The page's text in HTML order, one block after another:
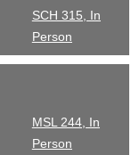
SCH 315, In
Person
MSL 244, In
Person